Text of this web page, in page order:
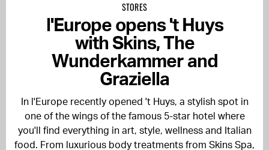
STORES
l'Europe opens 't Huys
with Skins, The
Wunderkammer and
Graziella
In l'Europe recently opened 't Huys, a stylish spot in
one of the wings of the famous 5-star hotel where
you'll find everything in art, style, wellness and Italian
food. From luxurious body treatments from Skins Spa,